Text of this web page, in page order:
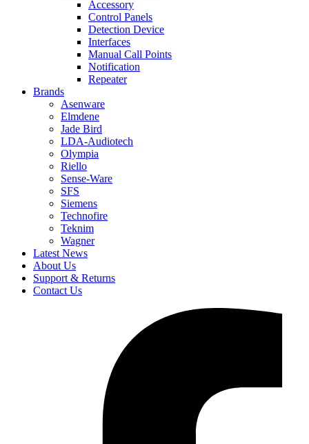
Accessory
Control Panels
Detection Device
Interfaces
Manual Call Points
Notification
Repeater
Brands
Asenware
Elmdene
Jade Bird
LDA-Audiotech
Olympia
Riello
Sense-Ware
SFS
Siemens
Technofire
Teknim
Wagner
Latest News
About Us
Support & Returns
Contact Us